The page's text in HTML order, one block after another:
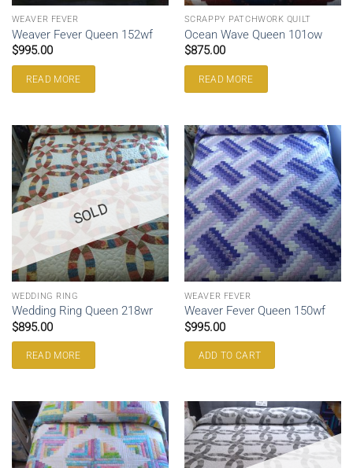
WEAVER FEVER
Weaver Fever Queen 152wf
$995.00
READ MORE
SCRAPPY PATCHWORK QUILT
Ocean Wave Queen 101ow
$875.00
READ MORE
SOLD
WEDDING RING
Wedding Ring Queen 218wr
$895.00
READ MORE
WEAVER FEVER
Weaver Fever Queen 150wf
$995.00
ADD TO CART